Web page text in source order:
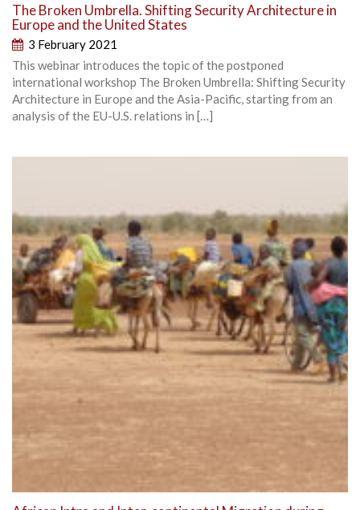
The Broken Umbrella. Shifting Security Architecture in
Europe and the United States
3 February 2021
This webinar introduces the topic of the postponed
international workshop The Broken Umbrella: Shifting Security
Architecture in Europe and the Asia-Pacific, starting from an
analysis of the EU-U.S. relations in […]